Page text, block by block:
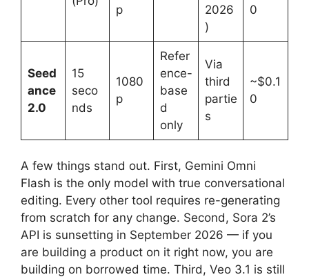
p
2026
)
0
Seed
ance
2.0
15
seco
nds
1080
p
Refer
ence-
base
d
only
Via
third
partie
s
~$0.1
0
A few things stand out. First, Gemini Omni
Flash is the only model with true conversational
editing. Every other tool requires re-generating
from scratch for any change. Second, Sora 2’s
API is sunsetting in September 2026 — if you
are building a product on it right now, you are
building on borrowed time. Third, Veo 3.1 is still